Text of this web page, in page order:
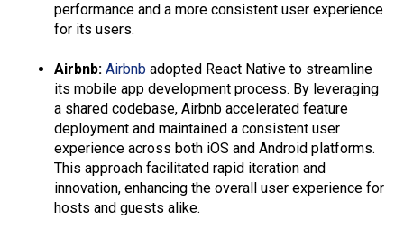
performance and a more consistent user experience
for its users.
Airbnb: Airbnb adopted React Native to streamline
its mobile app development process. By leveraging
a shared codebase, Airbnb accelerated feature
deployment and maintained a consistent user
experience across both iOS and Android platforms.
This approach facilitated rapid iteration and
innovation, enhancing the overall user experience for
hosts and guests alike.